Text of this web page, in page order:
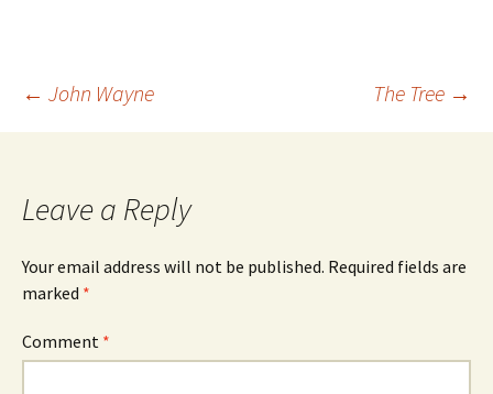
Post
← John Wayne The Tree →
Leave a Reply
Your email address will not be published. Required fields are
marked *
Comment *